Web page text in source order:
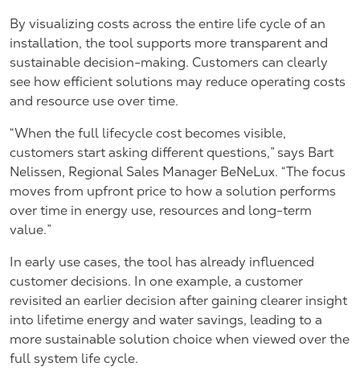
By visualizing costs across the entire life cycle of an
installation, the tool supports more transparent and
sustainable decision-making. Customers can clearly
see how efficient solutions may reduce operating costs
and resource use over time.
“When the full lifecycle cost becomes visible,
customers start asking different questions,” says Bart
Nelissen, Regional Sales Manager BeNeLux. “The focus
moves from upfront price to how a solution performs
over time in energy use, resources and long-term
value.”
In early use cases, the tool has already influenced
customer decisions. In one example, a customer
revisited an earlier decision after gaining clearer insight
into lifetime energy and water savings, leading to a
more sustainable solution choice when viewed over the
full system life cycle.